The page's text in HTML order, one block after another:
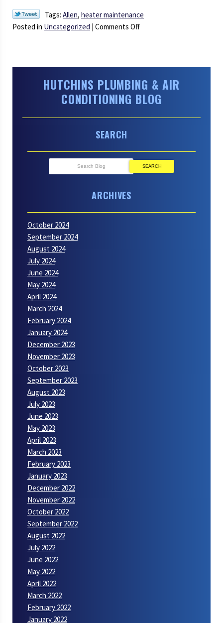
Tags: Allen, heater maintenance
Posted in Uncategorized | Comments Offon
Necessary?
HUTCHINS PLUMBING & AIR
CONDITIONING BLOG
SEARCH
SEARCH
ARCHIVES
October 2024
September 2024
August 2024
July 2024
June 2024
May 2024
April 2024
March 2024
February 2024
January 2024
December 2023
November 2023
October 2023
September 2023
August 2023
July 2023
June 2023
May 2023
April 2023
March 2023
February 2023
January 2023
December 2022
November 2022
October 2022
September 2022
August 2022
July 2022
June 2022
May 2022
April 2022
March 2022
February 2022
January 2022